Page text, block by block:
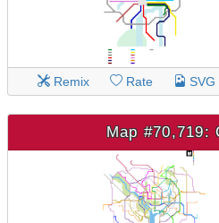
Remix Rate SVG
Map #70,719: